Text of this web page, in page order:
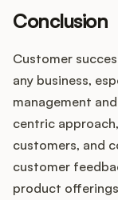
Conclusion
Customer
any business,
management
centric
customers, and
customer
product